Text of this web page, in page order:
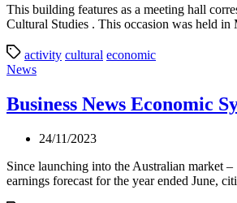
This building features as a meeting hall
Cultural Studies . This occasion was held
activity cultural economic
Categories
News
Business News Economic
24/11/2023
Since launching into the Australian market
earnings forecast for the year ended June,